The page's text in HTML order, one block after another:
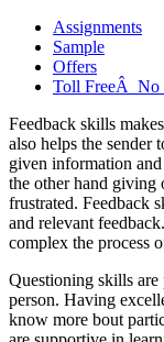
Assignments
Sample
Offers
Toll FreeÂ No
Feedback skills
also helps the sender
given information
the other hand giving
frustrated. Feedback
and relevant
complex the process
Questioning skills
person. Having
know more bout